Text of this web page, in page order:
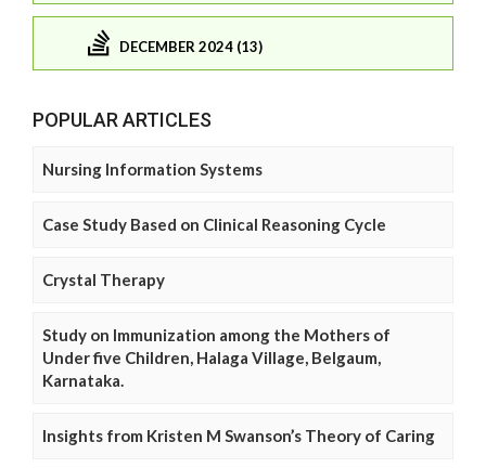
DECEMBER 2024 (13)
POPULAR ARTICLES
Nursing Information Systems
Case Study Based on Clinical Reasoning Cycle
Crystal Therapy
Study on Immunization among the Mothers of
Under five Children, Halaga Village, Belgaum,
Karnataka.
Insights from Kristen M Swanson’s Theory of Caring